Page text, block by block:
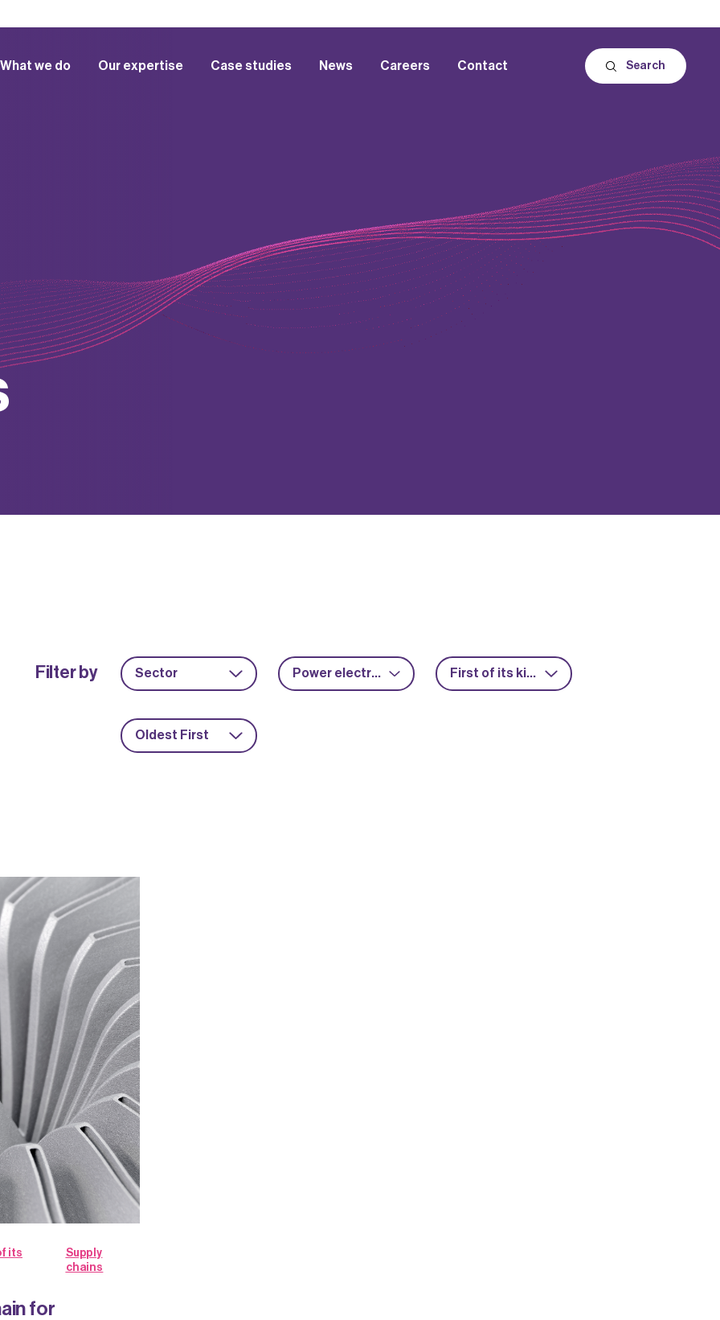
What we do Our expertise Case studies News Careers Contact Search
Filter by Sector Power electronics First of its kind
Oldest First
its
Supply
chains
for